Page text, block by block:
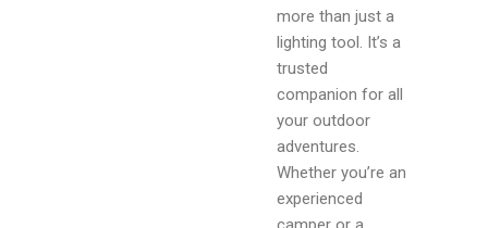
more than just a
lighting tool. It’s a
trusted
companion for all
your outdoor
adventures.
Whether you’re an
experienced